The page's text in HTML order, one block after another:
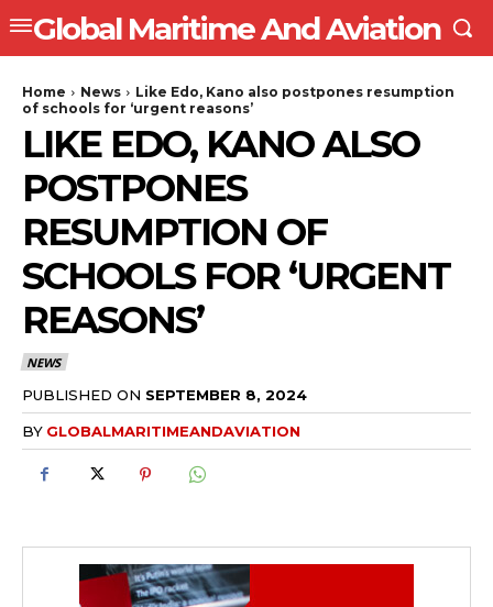
Global Maritime And Aviation
Home News
Like Edo, Kano also postpones resumption
of schools for ‘urgent reasons’
LIKE EDO, KANO ALSO
POSTPONES
RESUMPTION OF
SCHOOLS FOR ‘URGENT
REASONS’
NEWS
PUBLISHED ON SEPTEMBER 8, 2024
BY GLOBALMARITIMEANDAVIATION